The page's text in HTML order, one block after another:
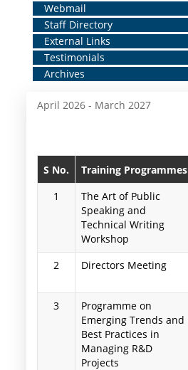
Home
Middle
Menu
Webmail
Staff Directory
External Links
Testimonials
Archives
April 2026 - March 2027
S No. Training Programmes
1
The Art of Public
Speaking and
Technical Writing
Workshop
2 Directors Meeting
3
Programme on
Emerging Trends and
Best Practices in
Managing R&D
Projects